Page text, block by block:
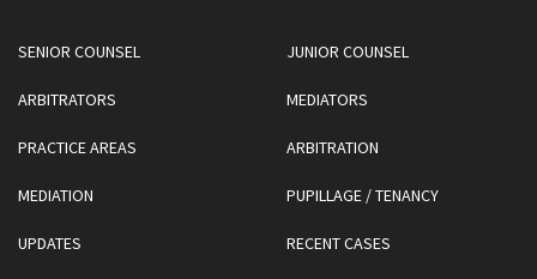
SENIOR COUNSEL JUNIOR COUNSEL
ARBITRATORS MEDIATORS
PRACTICE AREAS ARBITRATION
MEDIATION PUPILLAGE / TENANCY
UPDATES RECENT CASES